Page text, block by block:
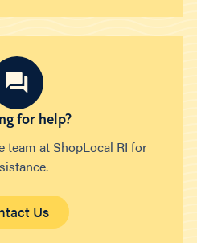
for help?
team at ShopLocal RI for
Us